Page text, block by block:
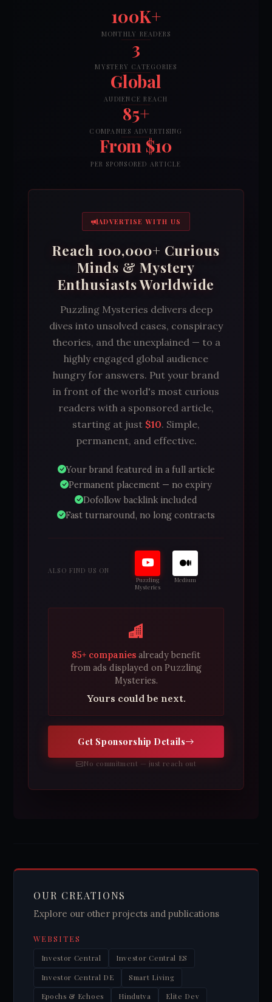
100K+
MONTHLY READERS
3
MYSTERY CATEGORIES
Global
AUDIENCE REACH
85+
COMPANIES ADVERTISING
From $10
PER SPONSORED ARTICLE
ADVERTISE WITH US
Reach 100,000+ Curious
Minds & Mystery
Enthusiasts Worldwide
Puzzling Mysteries delivers deep
dives into unsolved cases, conspiracy
theories, and the unexplained — to a
highly engaged global audience
hungry for answers. Put your brand
in front of the world's most curious
readers with a sponsored article,
starting at just $10. Simple,
permanent, and effective.
Your brand featured in a full article
Permanent placement — no expiry
Dofollow backlink included
Fast turnaround, no long contracts
ALSO FIND US ON
Puzzling
Mysteries
Medium
85+ companies already benefit
from ads displayed on Puzzling
Mysteries.
Yours could be next.
Get Sponsorship Details
No commitment — just reach out
OUR CREATIONS
Explore our other projects and publications
WEBSITES
Investor Central Investor Central ES
Investor Central DE Smart Living
Epochs & Echoes Hindutva Elite Dev